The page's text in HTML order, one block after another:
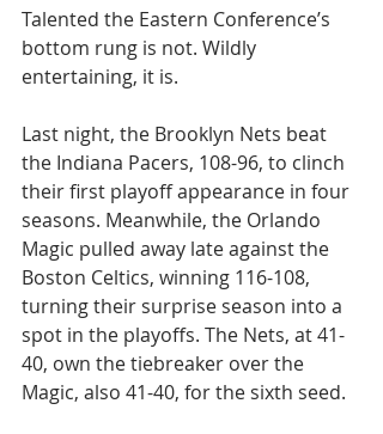
Talented the Eastern Conference’s
bottom rung is not. Wildly
entertaining, it is.
Last night, the Brooklyn Nets beat
the Indiana Pacers, 108-96, to clinch
their first playoff appearance in four
seasons. Meanwhile, the Orlando
Magic pulled away late against the
Boston Celtics, winning 116-108,
turning their surprise season into a
spot in the playoffs. The Nets, at 41-
40, own the tiebreaker over the
Magic, also 41-40, for the sixth seed.